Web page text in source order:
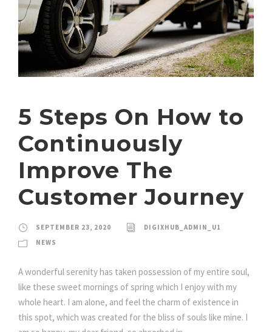
5 Steps On How to
Continuously
Improve The
Customer Journey
SEPTEMBER 23, 2020
DIGIXHUB_ADMIN_U1
NEWS
A wonderful serenity has taken possession of my entire soul,
like these sweet mornings of spring which I enjoy with my
whole heart. I am alone, and feel the charm of existence in
this spot, which was created for the bliss of souls like mine. I